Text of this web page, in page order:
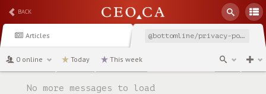
BACK
Articles @bottomline/privacy-policy
0 online Today This week
No more messages to load